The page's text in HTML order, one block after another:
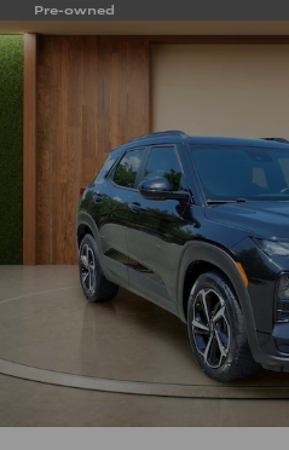
Pre-owned